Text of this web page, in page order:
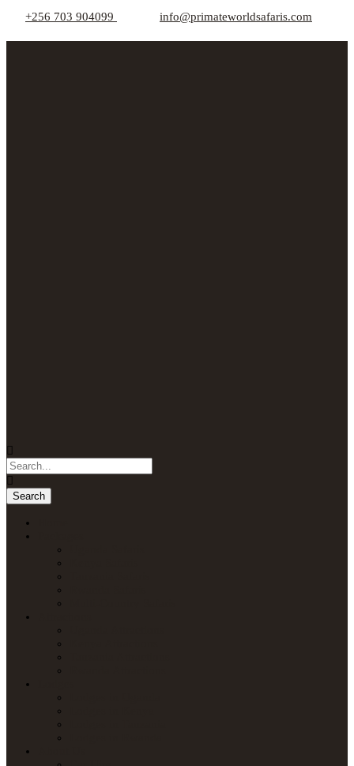
+256 703 904099 info@primateworldsafaris.com